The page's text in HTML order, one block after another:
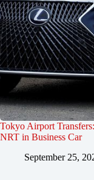
Tokyo Airport
NRT in Business Car
September 25,